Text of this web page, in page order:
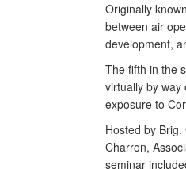
Originally
between air
development,
The fifth in the
virtually by
exposure to
Hosted by
Charron,
seminar